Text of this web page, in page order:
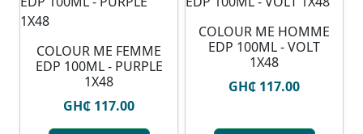
COLOUR ME FEMME
EDP 100ML - PURPLE
1X48
GH₵ 117.00
COLOUR ME HOMME
EDP 100ML - VOLT
1X48
GH₵ 117.00